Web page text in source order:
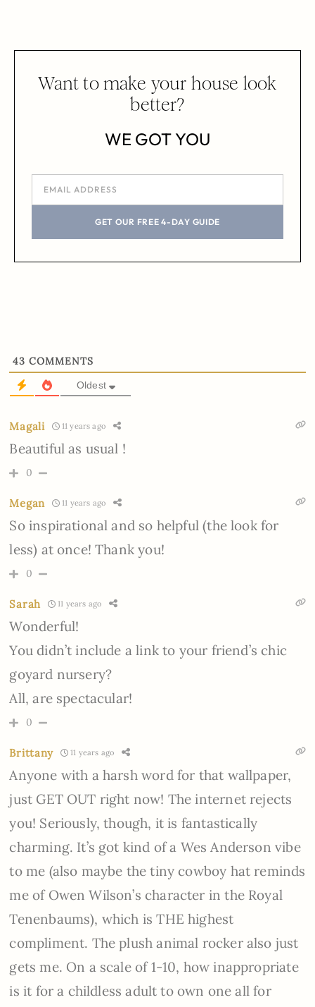
Want to make your house look
better?
WE GOT YOU
GET OUR FREE 4-DAY GUIDE
43 COMMENTS
Oldest
Magali 11 years ago
Beautiful as usual !
0
Megan 11 years ago
So inspirational and so helpful (the look for
less) at once! Thank you!
0
Sarah 11 years ago
Wonderful!
You didn’t include a link to your friend’s chic
goyard nursery?
All, are spectacular!
0
Brittany 11 years ago
Anyone with a harsh word for that wallpaper,
just GET OUT right now! The internet rejects
you! Seriously, though, it is fantastically
charming. It’s got kind of a Wes Anderson vibe
to me (also maybe the tiny cowboy hat reminds
me of Owen Wilson’s character in the Royal
Tenenbaums), which is THE highest
compliment. The plush animal rocker also just
gets me. On a scale of 1-10, how inappropriate
is it for a childless adult to own one all for